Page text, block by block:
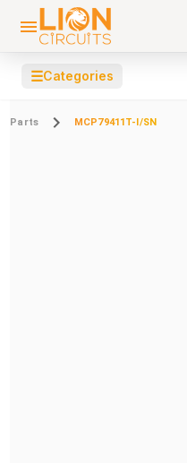
☰Categories
Parts MCP79411T-I/SN